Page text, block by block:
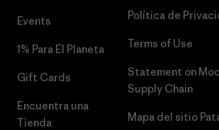
Events
1% Para El Planeta
Gift Cards
Encuentra una
Tienda
Política de
Terms of Use
Statement on
Supply Chain
Mapa del sitio